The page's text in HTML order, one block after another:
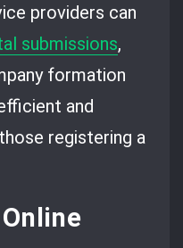
providers can
submissions,
formation
and
registering a